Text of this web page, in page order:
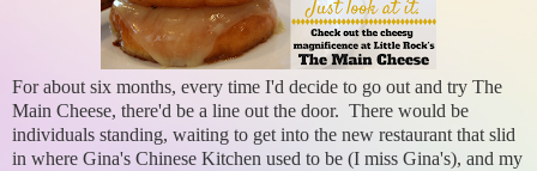
For about six months, every time I'd decide to go out and try The
Main Cheese, there'd be a line out the door. There would be
individuals standing, waiting to get into the new restaurant that slid
in where Gina's Chinese Kitchen used to be (I miss Gina's), and my